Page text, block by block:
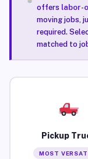
offers labor-
moving jobs,
required.
matched to
Pickup
MOST